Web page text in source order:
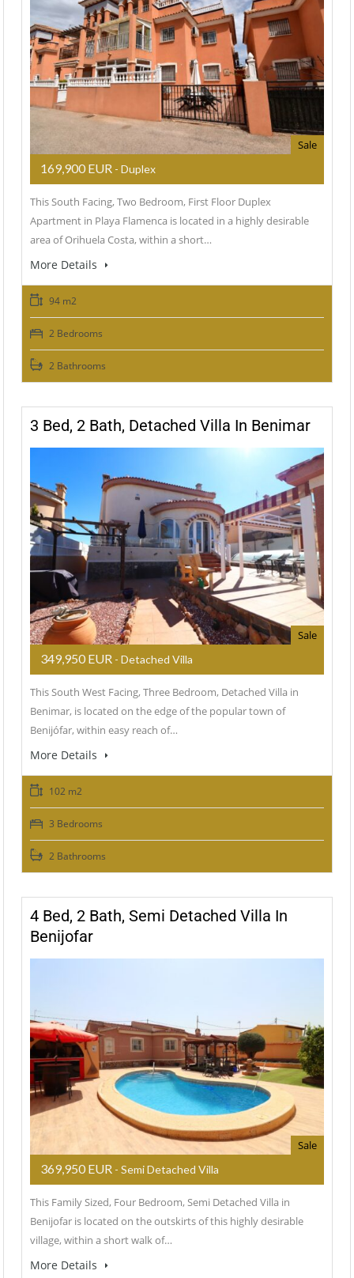
Sale
169,900 EUR - Duplex
This South Facing, Two Bedroom, First Floor Duplex
Apartment in Playa Flamenca is located in a highly desirable
area of Orihuela Costa, within a short…
More Details
94 m2
2 Bedrooms
2 Bathrooms
3 Bed, 2 Bath, Detached Villa In Benimar
Sale
349,950 EUR - Detached Villa
This South West Facing, Three Bedroom, Detached Villa in
Benimar, is located on the edge of the popular town of
Benijófar, within easy reach of…
More Details
102 m2
3 Bedrooms
2 Bathrooms
4 Bed, 2 Bath, Semi Detached Villa In
Benijofar
Sale
369,950 EUR - Semi Detached Villa
This Family Sized, Four Bedroom, Semi Detached Villa in
Benijofar is located on the outskirts of this highly desirable
village, within a short walk of…
More Details